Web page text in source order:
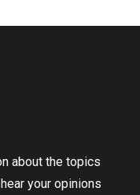
about the topics
your opinions